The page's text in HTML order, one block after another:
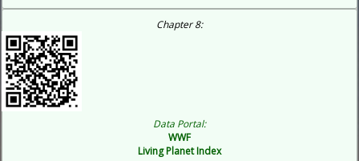
Chapter 8:
Data Portal:
WWF
Living Planet Index